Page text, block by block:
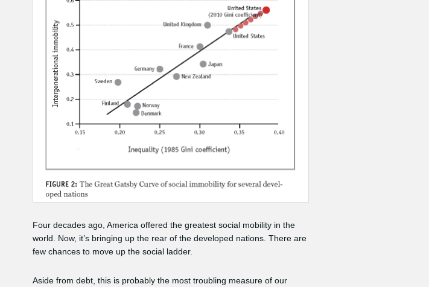
Four decades ago, America offered the greatest social mobility in the
world. Now, it’s bringing up the rear of the developed nations. There are
few chances to move up the social ladder.
Aside from debt, this is probably the most troubling measure of our